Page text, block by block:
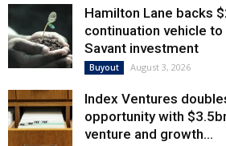
Hamilton Lane backs
continuation vehicle
Savant investment
Buyout August 3, 2026
Index Ventures
opportunity with
venture and growth...